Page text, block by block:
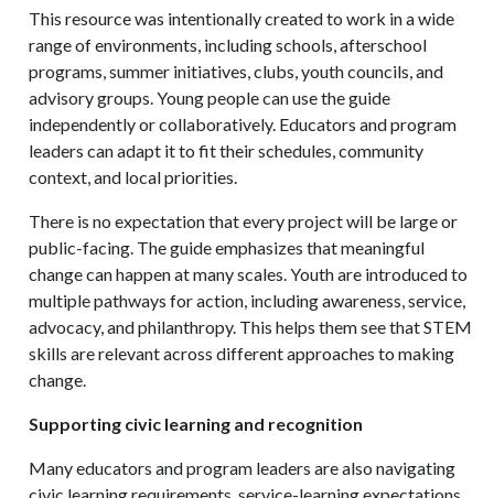
This resource was intentionally created to work in a wide
range of environments, including schools, afterschool
programs, summer initiatives, clubs, youth councils, and
advisory groups. Young people can use the guide
independently or collaboratively. Educators and program
leaders can adapt it to fit their schedules, community
context, and local priorities.
There is no expectation that every project will be large or
public-facing. The guide emphasizes that meaningful
change can happen at many scales. Youth are introduced to
multiple pathways for action, including awareness, service,
advocacy, and philanthropy. This helps them see that STEM
skills are relevant across different approaches to making
change.
Supporting civic learning and recognition
Many educators and program leaders are also navigating